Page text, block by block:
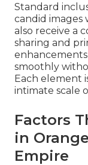
Standard
candid images
also receive a
sharing and
smoothly
Each element
intimate scale
Factors
in
Empire